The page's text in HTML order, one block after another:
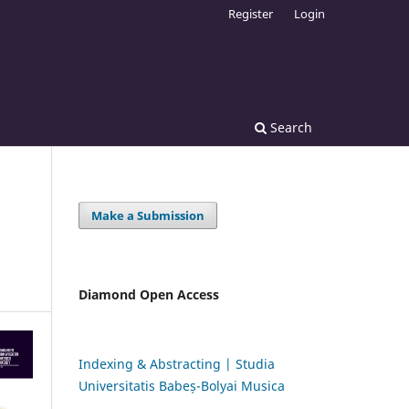
Search
Register Login
Make a Submission
Diamond Open Access
Indexing & Abstracting | Studia
Universitatis Babeș-Bolyai Musica